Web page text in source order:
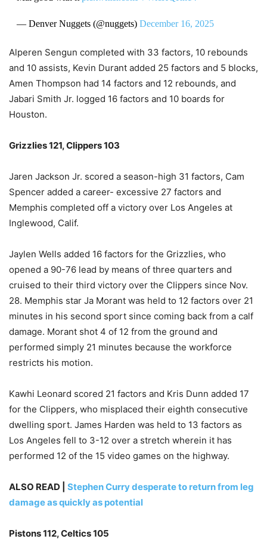
— Denver Nuggets (@nuggets) December 16, 2025
Alperen Sengun completed with 33 factors, 10 rebounds
and 10 assists, Kevin Durant added 25 factors and 5 blocks,
Amen Thompson had 14 factors and 12 rebounds, and
Jabari Smith Jr. logged 16 factors and 10 boards for
Houston.
Grizzlies 121, Clippers 103
Jaren Jackson Jr. scored a season-high 31 factors, Cam
Spencer added a career- excessive 27 factors and
Memphis completed off a victory over Los Angeles at
Inglewood, Calif.
Jaylen Wells added 16 factors for the Grizzlies, who
opened a 90-76 lead by means of three quarters and
cruised to their third victory over the Clippers since Nov.
28. Memphis star Ja Morant was held to 12 factors over 21
minutes in his second sport since coming back from a calf
damage. Morant shot 4 of 12 from the ground and
performed simply 21 minutes because the workforce
restricts his motion.
Kawhi Leonard scored 21 factors and Kris Dunn added 17
for the Clippers, who misplaced their eighth consecutive
dwelling sport. James Harden was held to 13 factors as
Los Angeles fell to 3-12 over a stretch wherein it has
performed 12 of the 15 video games on the highway.
ALSO READ | Stephen Curry desperate to return from leg
damage as quickly as potential
Pistons 112, Celtics 105